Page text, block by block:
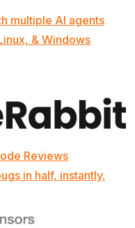
multiple AI agents
& Windows
Reviews
in half, instantly.